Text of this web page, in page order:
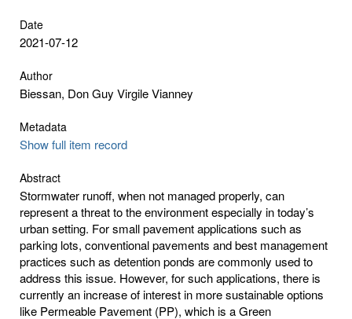
Date
2021-07-12
Author
Biessan, Don Guy Virgile Vianney
Metadata
Show full item record
Abstract
Stormwater runoff, when not managed properly, can
represent a threat to the environment especially in today’s
urban setting. For small pavement applications such as
parking lots, conventional pavements and best management
practices such as detention ponds are commonly used to
address this issue. However, for such applications, there is
currently an increase of interest in more sustainable options
like Permeable Pavement (PP), which is a Green